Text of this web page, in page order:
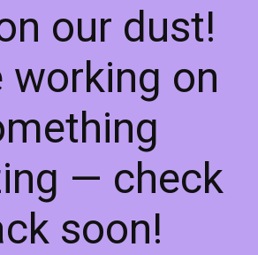
our dust!
working on
— check
soon!